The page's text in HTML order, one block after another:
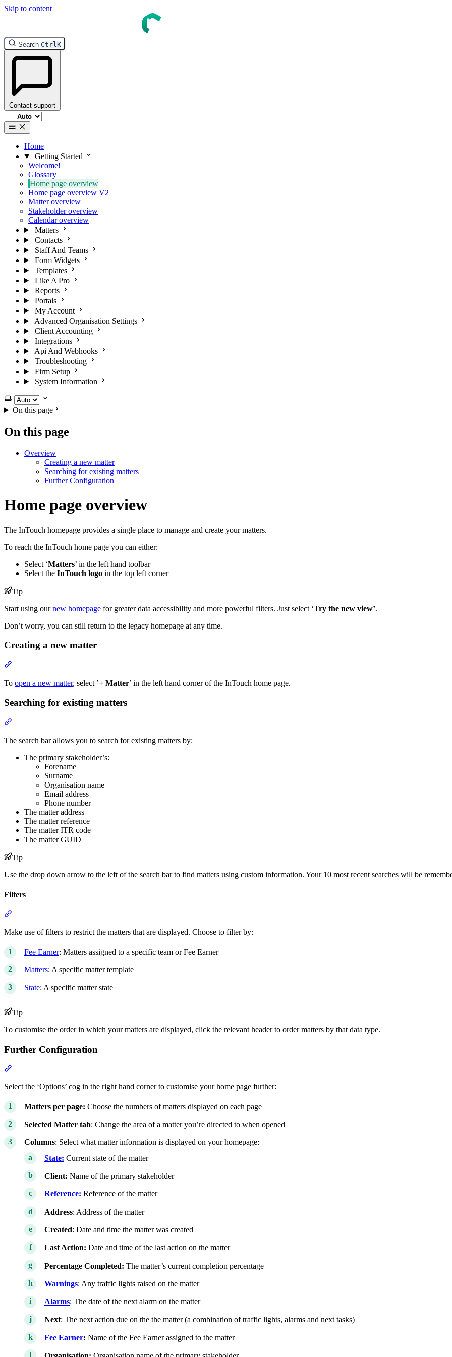
Skip to content
Search CtrlK
Contact support
Select theme
Home
Getting Started
Welcome!
Glossary
Home page overview
Home page overview V2
Matter overview
Stakeholder overview
Calendar overview
Matters
Contacts
Staff And Teams
Form Widgets
Templates
Like A Pro
Reports
Portals
My Account
Advanced Organisation Settings
Client Accounting
Integrations
Api And Webhooks
Troubleshooting
Firm Setup
System Information
Select theme
On this page
On this page
Overview
Creating a new matter
Searching for existing matters
Further Configuration
Home page overview
The InTouch homepage provides a single place to manage and create your matters.
To reach the InTouch home page you can either:
Select ‘Matters’ in the left hand toolbar
Select the InTouch logo in the top left corner
Tip
Start using ournew homepage for greater data accessibility and more powerful filters. Just select ‘Try the new view’.
Don’t worry, you can still return to the legacy homepage at any time.
Creating a new matter
To open a new matter, select ’+ Matter’ in the left hand corner of the InTouch home page.
Searching for existing matters
The search bar allows you to search for existing matters by:
The primary stakeholder’s:
Forename
Surname
Organisation name
Email address
Phone number
The matter address
The matter reference
The matter ITR code
The matter GUID
Tip
Use the drop down arrow to the left of the search bar to find matters using custom information. Your 10 most recent searches will be
Filters
Make use of filters to restrict the matters that are displayed. Choose to filter by:
Fee Earner: Matters assigned to a specific team or Fee Earner
Matters: A specific matter template
State: A specific matter state
Tip
To customise the order in which your matters are displayed, click the relevant header to order matters by that data type.
Further Configuration
Select the ‘Options’ cog in the right hand corner to customise your home page further:
Matters per page: Choose the numbers of matters displayed on each page
Selected Matter tab: Change the area of a matter you’re directed to when opened
Columns: Select what matter information is displayed on your homepage:
State: Current state of the matter
Client: Name of the primary stakeholder
Reference: Reference of the matter
Address: Address of the matter
Created: Date and time the matter was created
Last Action: Date and time of the last action on the matter
Percentage Completed: The matter’s current completion percentage
Warnings: Any traffic lights raised on the matter
Alarms: The date of the next alarm on the matter
Next: The next action due on the the matter (a combination of traffic lights, alarms and next tasks)
Fee Earner: Name of the Fee Earner assigned to the matter